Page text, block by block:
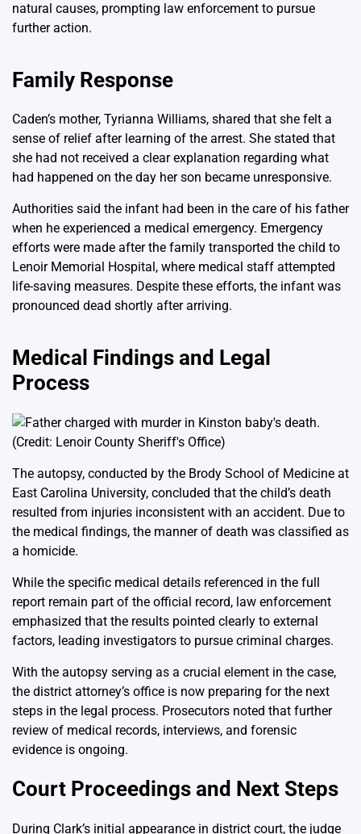
natural causes, prompting law enforcement to pursue
further action.
Family Response
Caden’s mother, Tyrianna Williams, shared that she felt a
sense of relief after learning of the arrest. She stated that
she had not received a clear explanation regarding what
had happened on the day her son became unresponsive.
Authorities said the infant had been in the care of his father
when he experienced a medical emergency. Emergency
efforts were made after the family transported the child to
Lenoir Memorial Hospital, where medical staff attempted
life-saving measures. Despite these efforts, the infant was
pronounced dead shortly after arriving.
Medical Findings and Legal
Process
The autopsy, conducted by the Brody School of Medicine at
East Carolina University, concluded that the child’s death
resulted from injuries inconsistent with an accident. Due to
the medical findings, the manner of death was classified as
a homicide.
While the specific medical details referenced in the full
report remain part of the official record, law enforcement
emphasized that the results pointed clearly to external
factors, leading investigators to pursue criminal charges.
With the autopsy serving as a crucial element in the case,
the district attorney’s office is now preparing for the next
steps in the legal process. Prosecutors noted that further
review of medical records, interviews, and forensic
evidence is ongoing.
Court Proceedings and Next Steps
During Clark’s initial appearance in district court, the judge